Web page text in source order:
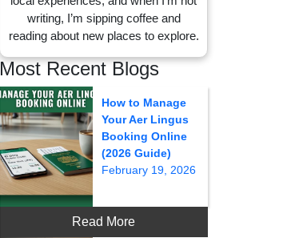
writing, I’m sipping coffee and
reading about new places to explore.
Most Recent Blogs
How to Manage
Your Aer Lingus
Booking Online
(2026 Guide)
February 19, 2026
Read More